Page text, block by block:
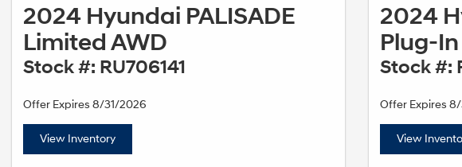
2024 Hyundai PALISADE
Limited AWD
Stock #: RU706141
Offer Expires 8/31/2026
View Inventory
2024
Plug-
Stock #:
Offer Expires
View